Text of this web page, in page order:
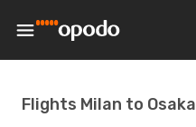
Flights Milan to Osaka